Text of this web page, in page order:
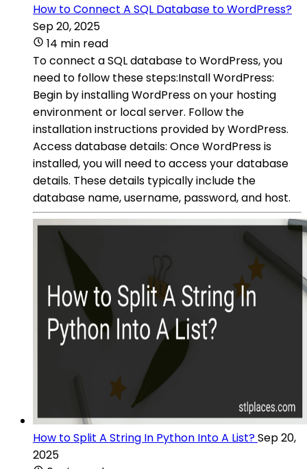
How to Connect A SQL Database to WordPress?
Sep 20, 2025
14 min read
To connect a SQL database to WordPress, you
need to follow these steps:Install WordPress:
Begin by installing WordPress on your hosting
environment or local server. Follow the
installation instructions provided by WordPress.
Access database details: Once WordPress is
installed, you will need to access your database
details. These details typically include the
database name, username, password, and host.
How to Split A String In Python Into A List?Sep 20,
2025